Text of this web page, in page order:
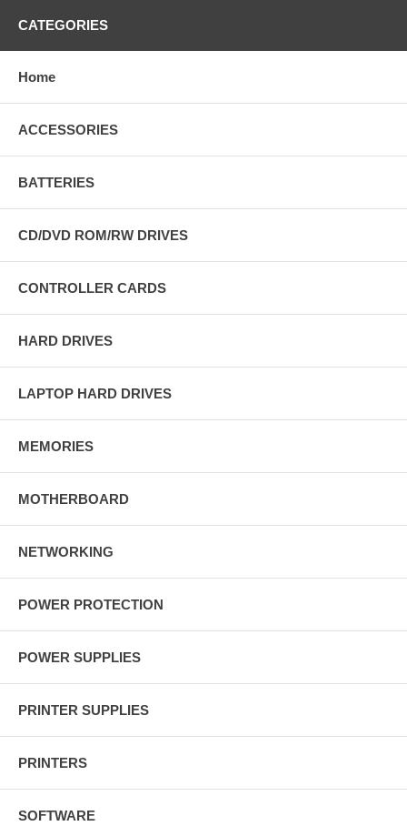
CATEGORIES
Home
ACCESSORIES
BATTERIES
CD/DVD ROM/RW DRIVES
CONTROLLER CARDS
HARD DRIVES
LAPTOP HARD DRIVES
MEMORIES
MOTHERBOARD
NETWORKING
POWER PROTECTION
POWER SUPPLIES
PRINTER SUPPLIES
PRINTERS
SOFTWARE